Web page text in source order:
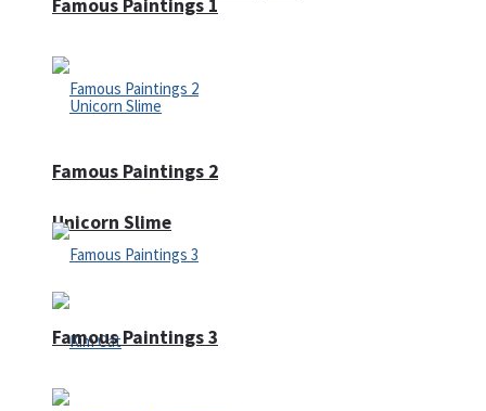
Unicorn Slime
Famous Paintings 1
Famous Paintings 2
Famous Paintings 3